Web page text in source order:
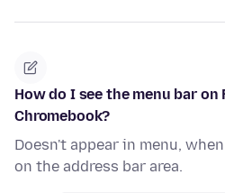
How do I see the menu bar
Chromebook?
Doesn't appear in menu,
on the address bar area.